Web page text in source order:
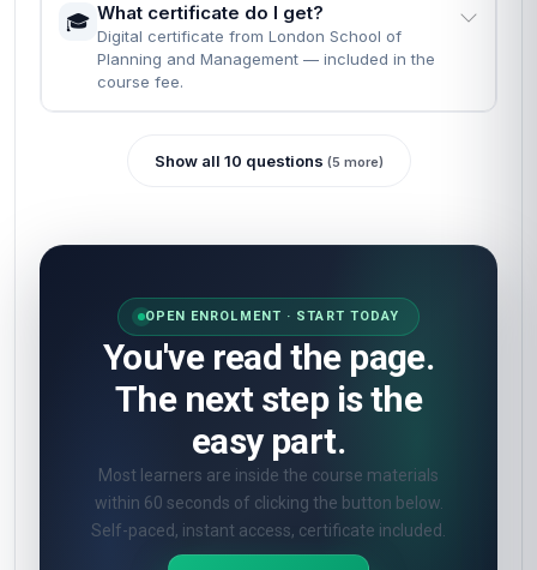
🎓 What certificate do I get?
Digital certificate from London School of
Planning and Management — included in the
course fee.
Show all 10 questions (5 more)
OPEN ENROLMENT · START TODAY
You've read the page.
The next step is the
easy part.
Most learners are inside the course materials
within 60 seconds of clicking the button below.
Self-paced, instant access, certificate included.